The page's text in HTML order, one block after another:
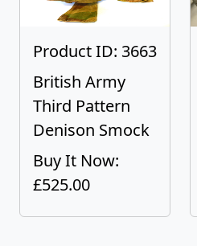
Product ID: 3663
British Army
Third Pattern
Denison Smock
Buy It Now:
£525.00